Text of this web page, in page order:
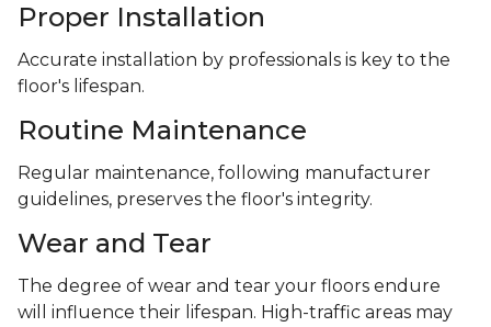
Proper Installation
Accurate installation by professionals is key to the
floor's lifespan.
Routine Maintenance
Regular maintenance, following manufacturer
guidelines, preserves the floor's integrity.
Wear and Tear
The degree of wear and tear your floors endure
will influence their lifespan. High-traffic areas may